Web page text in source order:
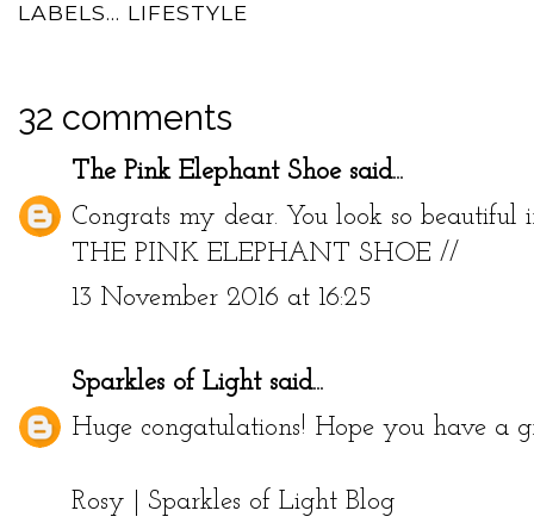
LABELS... LIFESTYLE
32 comments
The Pink Elephant Shoesaid...
Congrats my dear. You look so beautiful
THE PINK ELEPHANT SHOE //
13 November 2016 at 16:25
Sparkles of Lightsaid...
Huge congatulations! Hope you have a
Rosy | Sparkles of Light Blog